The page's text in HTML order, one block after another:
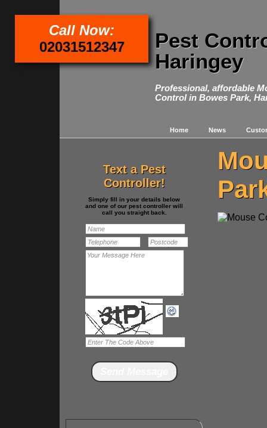
Call Now:
02031512347
Pest
Haringey
Professional, affordable
Control in Bowes Park,
Home News
Text a Pest
Controller!
Simply fill in your details below
and one of our pest controller will
call you straight back.